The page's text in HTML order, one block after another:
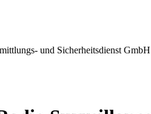
und Sicherheitsdienst GmbH